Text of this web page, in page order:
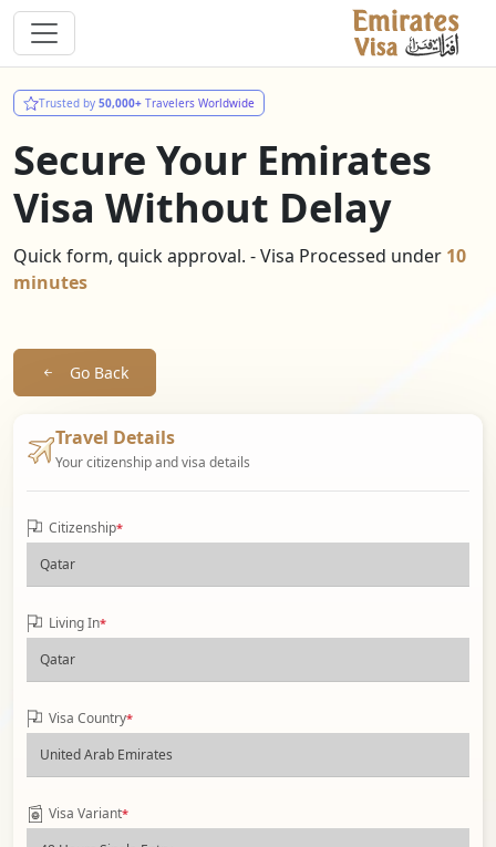
Trusted by 50,000+ Travelers Worldwide
Secure Your Emirates
Visa Without Delay
Quick form, quick approval. - Visa Processed under 10
minutes
Go Back
Travel Details
Your citizenship and visa details
Citizenship*
Living In*
Visa Country*
Visa Variant*